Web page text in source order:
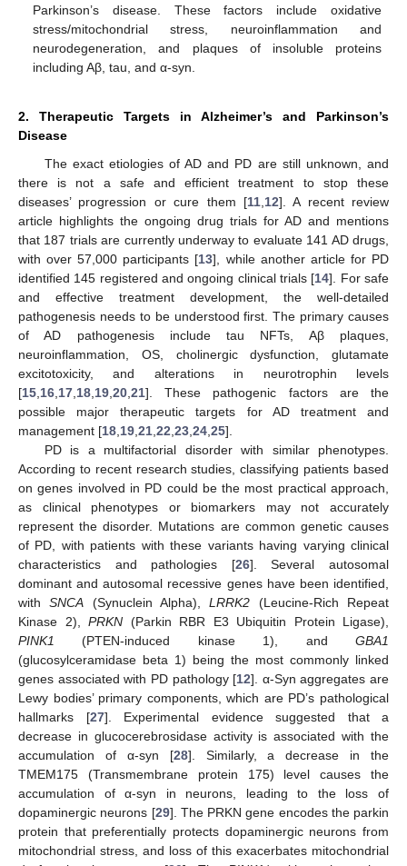
Parkinson’s disease. These factors include oxidative
stress/mitochondrial stress, neuroinflammation and
neurodegeneration, and plaques of insoluble proteins
including Aβ, tau, and α-syn.
2. Therapeutic Targets in Alzheimer’s and Parkinson’s
Disease
The exact etiologies of AD and PD are still unknown, and
there is not a safe and efficient treatment to stop these
diseases’ progression or cure them [11, 12]. A recent review
article highlights the ongoing drug trials for AD and mentions
that 187 trials are currently underway to evaluate 141 AD drugs,
with over 57,000 participants [13], while another article for PD
identified 145 registered and ongoing clinical trials [14]. For safe
and effective treatment development, the well-detailed
pathogenesis needs to be understood first. The primary causes
of AD pathogenesis include tau NFTs, Aβ plaques,
neuroinflammation, OS, cholinergic dysfunction, glutamate
excitotoxicity, and alterations in neurotrophin levels
[15 16 17 18 19 20 21]. These pathogenic factors are the
possible major therapeutic targets for AD treatment and
management [18 19 21 22 23 24 25].
PD is a multifactorial disorder with similar phenotypes.
According to recent research studies, classifying patients based
on genes involved in PD could be the most practical approach,
as clinical phenotypes or biomarkers may not accurately
represent the disorder. Mutations are common genetic causes
of PD, with patients with these variants having varying clinical
characteristics and pathologies [26]. Several autosomal
dominant and autosomal recessive genes have been identified,
withSNCA (Synuclein Alpha),LRRK2 (Leucine-Rich Repeat
Kinase 2), PRKN (Parkin RBR E3 Ubiquitin Protein Ligase),
PINK1
(PTEN-induced kinase 1), and GBA1
(glucosylceramidase beta 1) being the most commonly linked
genes associated with PD pathology [12]. α-Syn aggregates are
Lewy bodies’ primary components, which are PD’s pathological
hallmarks [27]. Experimental evidence suggested that a
decrease in glucocerebrosidase activity is associated with the
accumulation of α-syn [28]. Similarly, a decrease in the
TMEM175 (Transmembrane protein 175) level causes the
accumulation of α-syn in neurons, leading to the loss of
dopaminergic neurons [29]. The PRKN gene encodes the parkin
protein that preferentially protects dopaminergic neurons from
mitochondrial stress, and loss of this exacerbates mitochondrial